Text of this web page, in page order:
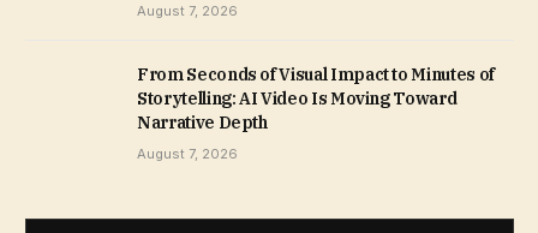
August 7, 2026
From Seconds of Visual Impact to Minutes of
Storytelling: AI Video Is Moving Toward
Narrative Depth
August 7, 2026